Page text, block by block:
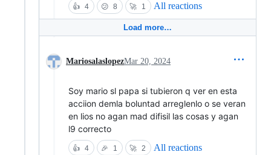
👍 4 😕 8 🚀 1 All reactions
Load more…
MariosalaslopezMar 20, 2024
Soy mario sl papa si tubieron q ver en esta
acciion demla boluntad arreglenlo o se veran
en lios no agan mad difisil las cosas y agan
l9 correcto
👍 4 🎉 1 🚀 2 All reactions